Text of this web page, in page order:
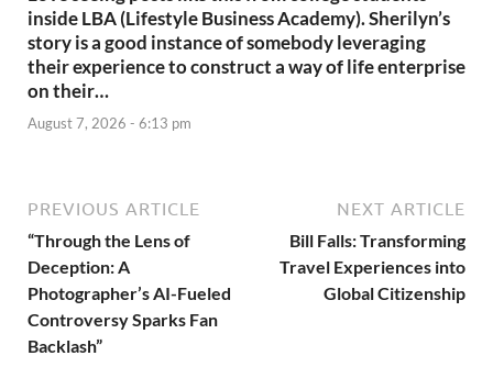
inside LBA (Lifestyle Business Academy). Sherilyn’s
story is a good instance of somebody leveraging
their experience to construct a way of life enterprise
on their…
August 7, 2026 - 6:13 pm
PREVIOUS ARTICLE
“Through the Lens of
Deception: A
Photographer’s AI-Fueled
Controversy Sparks Fan
Backlash”
NEXT ARTICLE
Bill Falls: Transforming
Travel Experiences into
Global Citizenship